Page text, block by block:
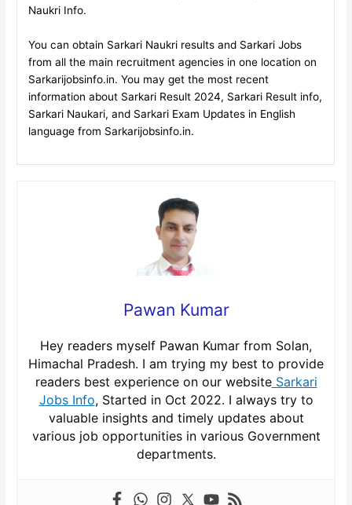
Naukri Info.
You can obtain Sarkari Naukri results and Sarkari Jobs
from all the main recruitment agencies in one location on
Sarkarijobsinfo.in. You may get the most recent
information about Sarkari Result 2024, Sarkari Result info,
Sarkari Naukari, and Sarkari Exam Updates in English
language from Sarkarijobsinfo.in.
Pawan Kumar
Hey readers myself Pawan Kumar from Solan,
Himachal Pradesh. I am trying my best to provide
readers best experience on our websiteSarkari
Jobs Info, Started in Oct 2022. I always try to
valuable insights and timely updates about
various job opportunities in various Government
departments.